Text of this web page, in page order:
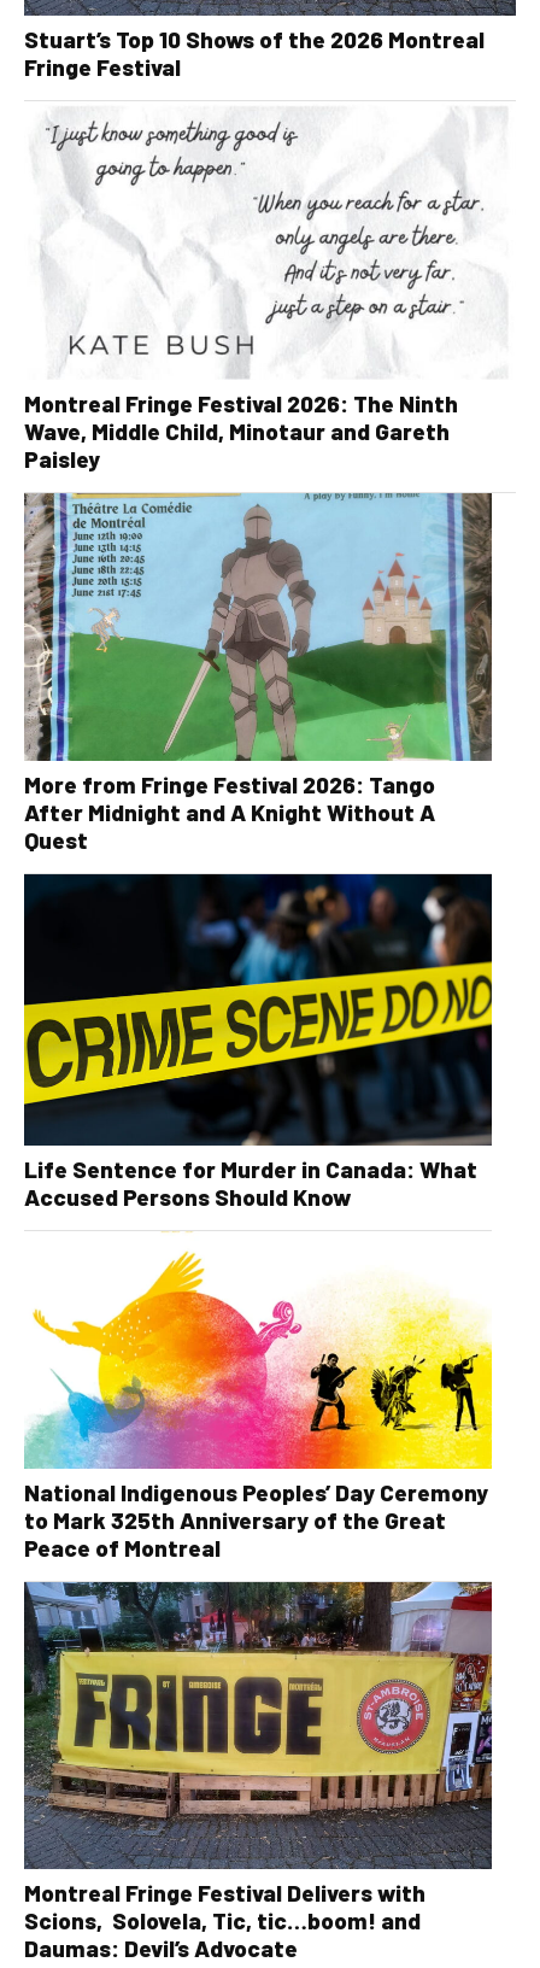
Stuart’s Top 10 Shows of the 2026 Montreal
Fringe Festival
Montreal Fringe Festival 2026: The Ninth
Wave, Middle Child, Minotaur and Gareth
Paisley
More from Fringe Festival 2026: Tango
After Midnight and A Knight Without A
Quest
Life Sentence for Murder in Canada: What
Accused Persons Should Know
National Indigenous Peoples’ Day Ceremony
to Mark 325th Anniversary of the Great
Peace of Montreal
Montreal Fringe Festival Delivers with
Scions, Solovela, Tic, tic…boom! and
Daumas: Devil’s Advocate